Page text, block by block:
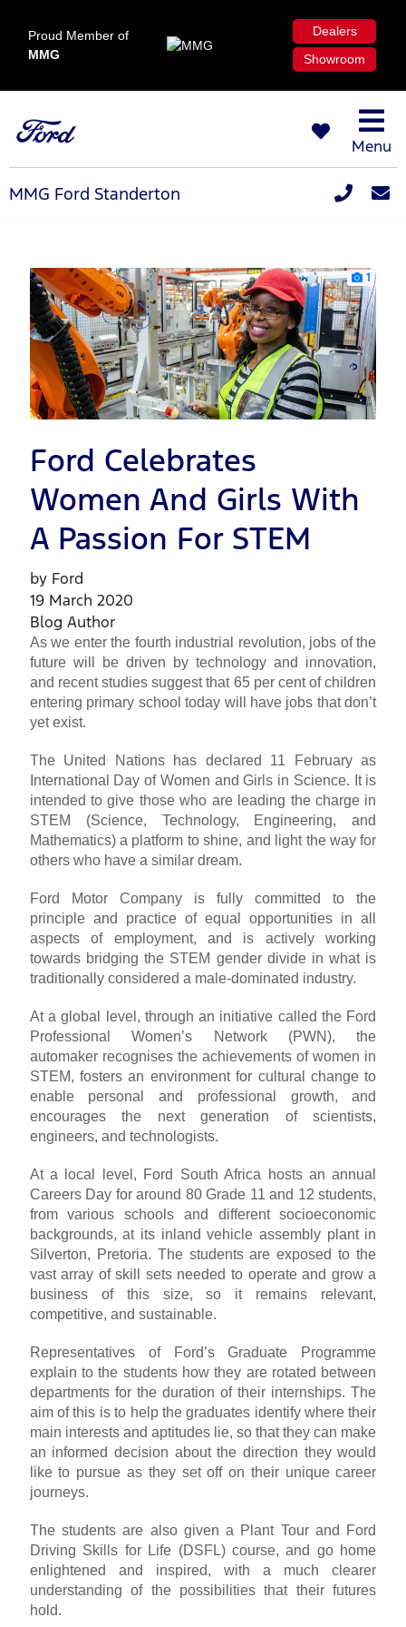
Proud Member of
MMG
Dealers
Showroom
Menu
MMG Ford Standerton
1
Ford Celebrates
Women And Girls With
A Passion For STEM
by Ford
19 March 2020
Blog Author
As we enter the fourth industrial revolution, jobs of the
future will be driven by technology and innovation,
and recent studies suggest that 65 per cent of children
entering primary school today will have jobs that don’t
yet exist.
The United Nations has declared 11 February as
International Day of Women and Girls in Science. It is
intended to give those who are leading the charge in
STEM (Science, Technology, Engineering, and
Mathematics) a platform to shine, and light the way for
others who have a similar dream.
Ford Motor Company is fully committed to the
principle and practice of equal opportunities in all
aspects of employment, and is actively working
towards bridging the STEM gender divide in what is
traditionally considered a male-dominated industry.
At a global level, through an initiative called the Ford
Professional Women’s Network (PWN), the
automaker recognises the achievements of women in
STEM, fosters an environment for cultural change to
enable personal and professional growth, and
encourages the next generation of scientists,
engineers, and technologists.
At a local level, Ford South Africa hosts an annual
Careers Day for around 80 Grade 11 and 12 students,
from various schools and different socioeconomic
backgrounds, at its inland vehicle assembly plant in
Silverton, Pretoria. The students are exposed to the
vast array of skill sets needed to operate and grow a
business of this size, so it remains relevant,
competitive, and sustainable.
Representatives of Ford’s Graduate Programme
explain to the students how they are rotated between
departments for the duration of their internships. The
aim of this is to help the graduates identify where their
main interests and aptitudes lie, so that they can make
an informed decision about the direction they would
like to pursue as they set off on their unique career
journeys.
The students are also given a Plant Tour and Ford
Driving Skills for Life (DSFL) course, and go home
enlightened and inspired, with a much clearer
understanding of the possibilities that their futures
hold.